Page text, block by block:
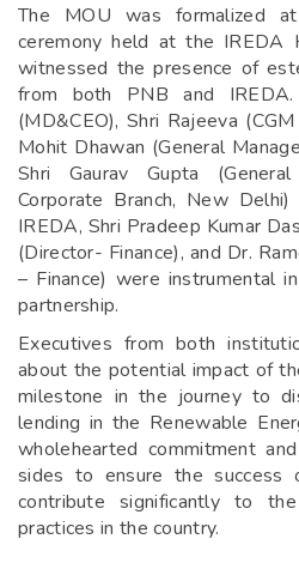
The MOU was formalized
ceremony held at the IREDA
witnessed the presence of
from both PNB and
(MD&CEO), Shri Rajeeva
Mohit Dhawan (General
Shri Gaurav Gupta
Corporate Branch, New
IREDA, Shri Pradeep Kumar
(Director- Finance), and Dr.
– Finance) were instrumental
partnership.
Executives from both
about the potential impact of
milestone in the journey to
lending in the Renewable
wholehearted commitment
sides to ensure the success
contribute significantly to
practices in the country.